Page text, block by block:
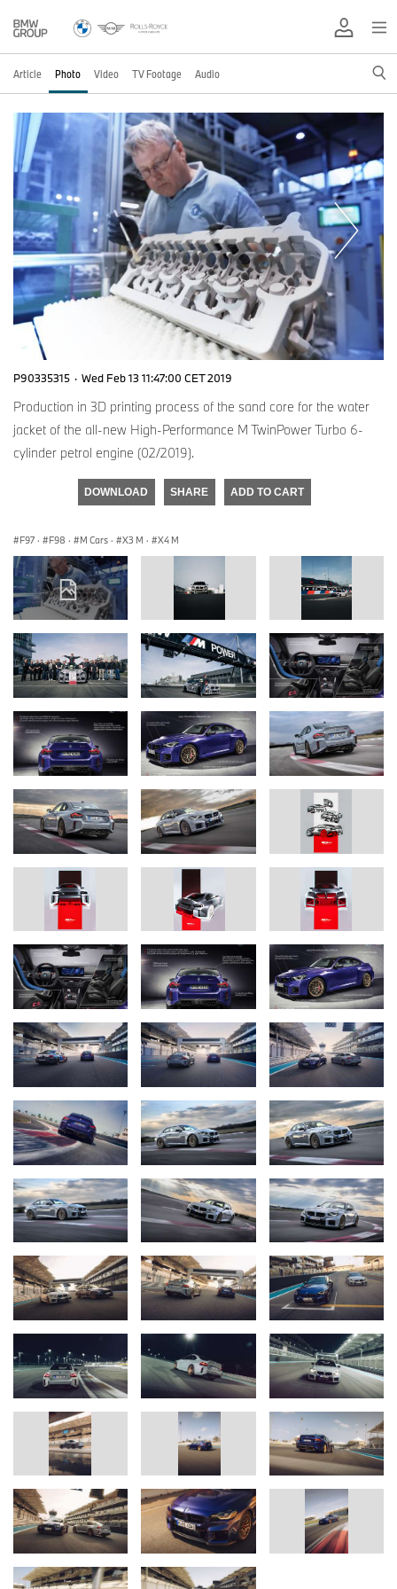
Article Photo Video TV Footage Audio
P90335315 · Wed Feb 13 11:47:00 CET 2019
Production in 3D printing process of the sand core for the water
jacket of the all-new High-Performance M TwinPower Turbo 6-
cylinder petrol engine (02/2019).
DOWNLOAD SHARE ADD TO CART
F97 · F98 · M Cars · X3 M · X4 M